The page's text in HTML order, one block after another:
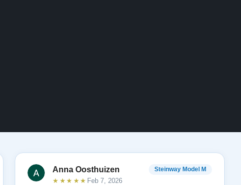
Anna Oosthuizen Steinway Model M
★★★★★ Feb 7, 2026